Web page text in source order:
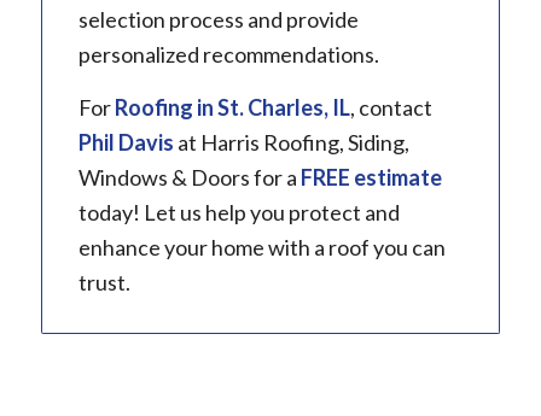
selection process and provide
personalized recommendations.
ForRoofing inSt. Charles, IL, contact
Phil Davis at Harris Roofing, Siding,
Windows & Doors for a FREE estimate
today! Let us help you protect and
enhance your home with a roof you can
trust.